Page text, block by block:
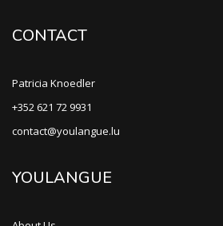
CONTACT
Patricia Knoedler
+352 621 72 9931
contact@youlangue.lu
YOULANGUE